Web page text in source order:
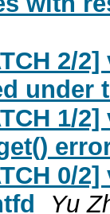
2/
under
1/
0/
Yu